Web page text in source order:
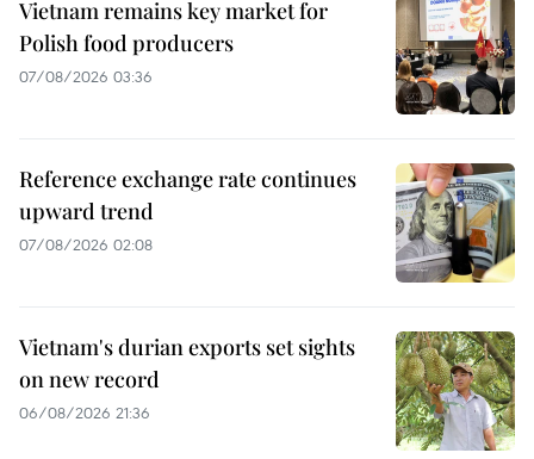
Vietnam remains key market for
Polish food producers
07/08/2026 03:36
Reference exchange rate continues
upward trend
07/08/2026 02:08
Vietnam's durian exports set sights
on new record
06/08/2026 21:36